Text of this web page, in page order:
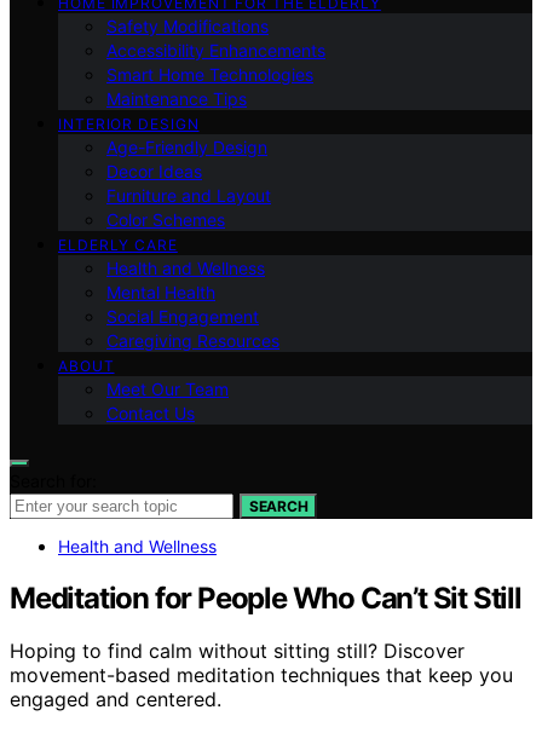
Safety Modifications
Accessibility Enhancements
Smart Home Technologies
Maintenance Tips
INTERIOR DESIGN
Age-Friendly Design
Decor Ideas
Furniture and Layout
Color Schemes
ELDERLY CARE
Health and Wellness
Mental Health
Social Engagement
Caregiving Resources
ABOUT
Meet Our Team
Contact Us
SEARCH
Health and Wellness
Meditation for People Who Can’t Sit Still
Hoping to find calm without sitting still? Discover
movement-based meditation techniques that keep you
engaged and centered.